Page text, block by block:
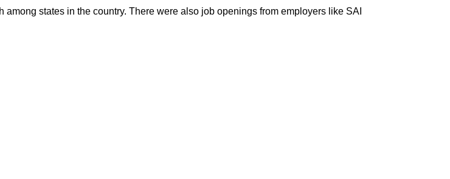
among states in the country. There were also job openings from employers like SAI